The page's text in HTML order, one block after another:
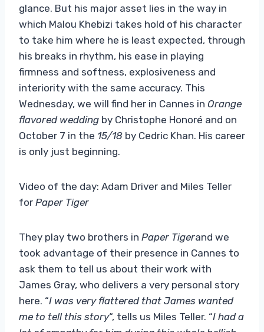
glance. But his major asset lies in the way in
which Malou Khebizi takes hold of his character
to take him where he is least expected, through
his breaks in rhythm, his ease in playing
firmness and softness, explosiveness and
interiority with the same accuracy. This
Wednesday, we will find her in Cannes in Orange
flavored wedding by Christophe Honoré and on
October 7 in the 15/18 by Cedric Khan. His career
is only just beginning.
Video of the day: Adam Driver and Miles Teller
for Paper Tiger
They play two brothers in Paper Tigerand we
took advantage of their presence in Cannes to
ask them to tell us about their work with
James Gray, who delivers a very personal story
here. “I was very flattered that James wanted
me to tell this story“, tells us Miles Teller. “I had a